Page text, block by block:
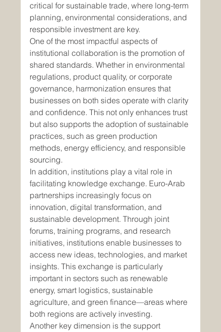
critical for sustainable trade, where long-term
planning, environmental considerations, and
responsible investment are key.
One of the most impactful aspects of
institutional collaboration is the promotion of
shared standards. Whether in environmental
regulations, product quality, or corporate
governance, harmonization ensures that
businesses on both sides operate with clarity
and confidence. This not only enhances trust
but also supports the adoption of sustainable
practices, such as green production
methods, energy efficiency, and responsible
sourcing.
In addition, institutions play a vital role in
facilitating knowledge exchange. Euro-Arab
partnerships increasingly focus on
innovation, digital transformation, and
sustainable development. Through joint
forums, training programs, and research
initiatives, institutions enable businesses to
access new ideas, technologies, and market
insights. This exchange is particularly
important in sectors such as renewable
energy, smart logistics, sustainable
agriculture, and green finance—areas where
both regions are actively investing.
Another key dimension is the support